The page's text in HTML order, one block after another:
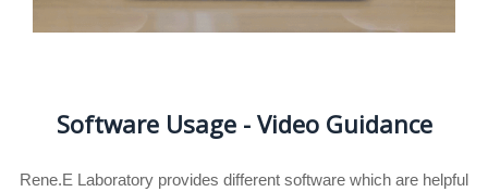
Software Usage - Video Guidance
Rene.E Laboratory provides different software which are helpful